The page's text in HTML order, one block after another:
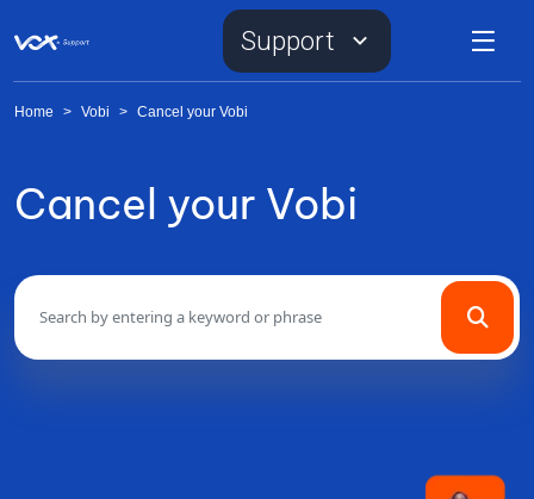
Support
Home > Vobi > Cancel your Vobi
Cancel your Vobi